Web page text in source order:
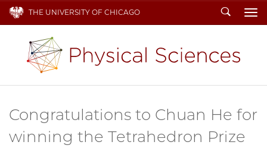
THE UNIVERSITY OF CHICAGO Search
Congratulations to Chuan He for
winning the Tetrahedron Prize